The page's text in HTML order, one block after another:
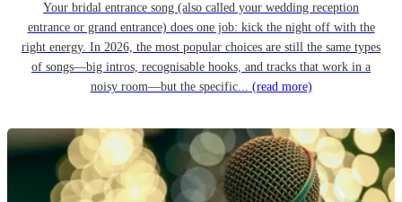
Your bridal entrance song (also called your wedding reception
entrance or grand entrance) does one job: kick the night off with the
right energy. In 2026, the most popular choices are still the same types
of songs—big intros, recognisable hooks, and tracks that work in a
noisy room—but the specific... (read more)